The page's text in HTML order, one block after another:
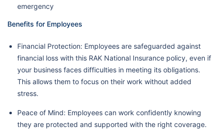
emergency
Benefits for Employees
Financial Protection: Employees are safeguarded against
financial loss with this RAK National Insurance policy, even if
your business faces difficulties in meeting its obligations.
This allows them to focus on their work without added
stress.
Peace of Mind: Employees can work confidently knowing
they are protected and supported with the right coverage.